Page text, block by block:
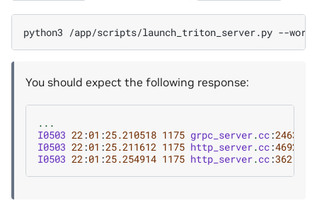
python3 /app/scripts/launch_triton_server.py --
You should expect the following response:
...
I0503 22 :01 :25.210518 1175 grpc_server.cc:2463
I0503 22 :01 :25.211612 1175 http_server.cc:4692
I0503 22 :01 :25.254914 1175 http_server.cc:362